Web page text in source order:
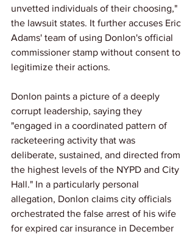
unvetted individuals of their choosing,"
the lawsuit states. It further accuses Eric
Adams' team of using Donlon's official
commissioner stamp without consent to
legitimize their actions.
Donlon paints a picture of a deeply
corrupt leadership, saying they
"engaged in a coordinated pattern of
racketeering activity that was
deliberate, sustained, and directed from
the highest levels of the NYPD and City
Hall." In a particularly personal
allegation, Donlon claims city officials
orchestrated the false arrest of his wife
for expired car insurance in December